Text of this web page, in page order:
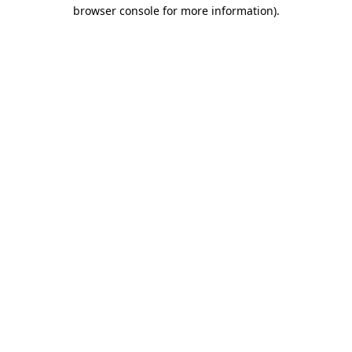
browser console for more information).